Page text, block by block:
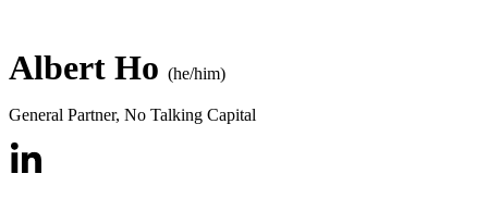
Albert Ho (he/him)
General Partner, No Talking Capital